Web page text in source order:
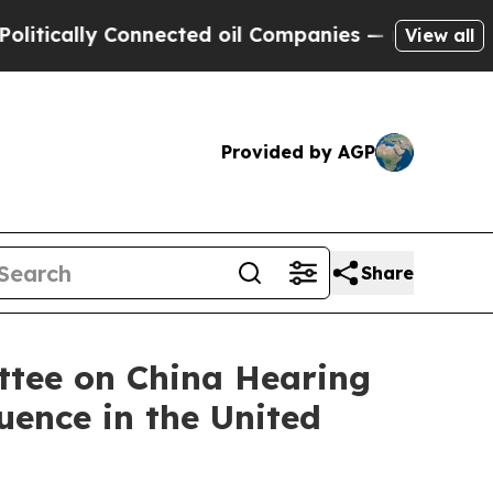
Connected oil Companies — not Taxpayers
View all
Provided by AGP
Share
on China Hearing
in the United